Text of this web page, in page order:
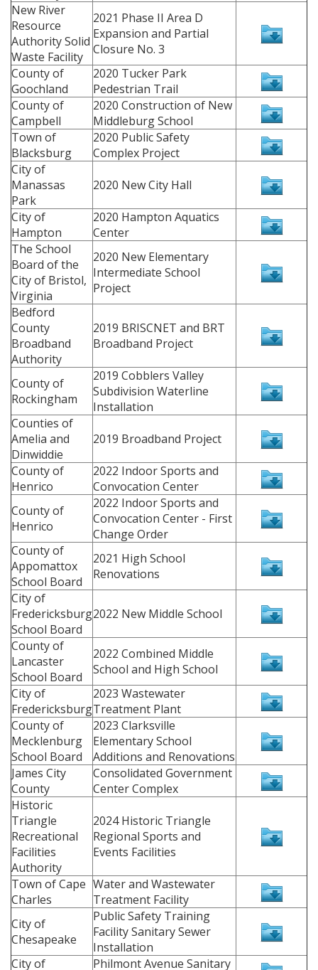
New River
Resource
Authority Solid
Waste Facility
2021 Phase II Area D
Expansion and Partial
Closure No. 3
County of
Goochland
2020 Tucker Park
Pedestrian Trail
County of
Campbell
2020 Construction of New
Middleburg School
Town of
Blacksburg
2020 Public Safety
Complex Project
City of
Manassas
Park
2020 New City Hall
City of
Hampton
2020 Hampton Aquatics
Center
The School
Board of the
City of Bristol,
Virginia
2020 New Elementary
Intermediate School
Project
Bedford
County
Broadband
Authority
2019 BRISCNET and BRT
Broadband Project
County of
Rockingham
2019 Cobblers Valley
Subdivision Waterline
Installation
Counties of
Amelia and
Dinwiddie
2019 Broadband Project
County of
Henrico
2022 Indoor Sports and
Convocation Center
County of
Henrico
2022 Indoor Sports and
Convocation Center - First
Change Order
County of
Appomattox
School Board
2021 High School
Renovations
City of
Fredericksburg
School Board
2022 New Middle School
County of
Lancaster
School Board
2022 Combined Middle
School and High School
City of
Fredericksburg
2023 Wastewater
Treatment Plant
County of
Mecklenburg
School Board
2023 Clarksville
Elementary School
Additions and Renovations
James City
County
Consolidated Government
Center Complex
Historic
Triangle
Recreational
Facilities
Authority
2024 Historic Triangle
Regional Sports and
Events Facilities
Town of Cape
Charles
Water and Wastewater
Treatment Facility
City of
Chesapeake
Public Safety Training
Facility Sanitary Sewer
Installation
City of
Philmont Avenue Sanitary